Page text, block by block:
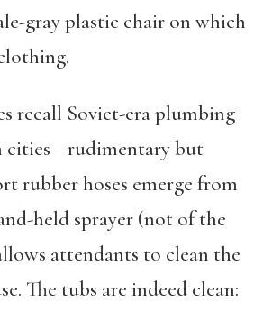
gray plastic chair on which
recall Soviet-era plumbing
cities—rudimentary but
rubber hoses emerge from
held sprayer (not of the
attendants to clean the
The tubs are indeed clean: